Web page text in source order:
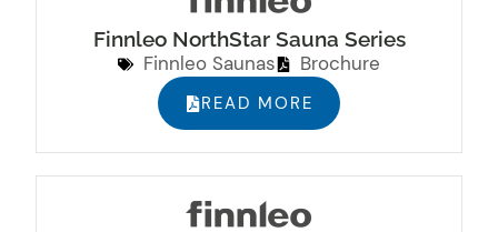
Finnleo NorthStar Sauna Series
Finnleo Saunas
Brochure
READ MORE